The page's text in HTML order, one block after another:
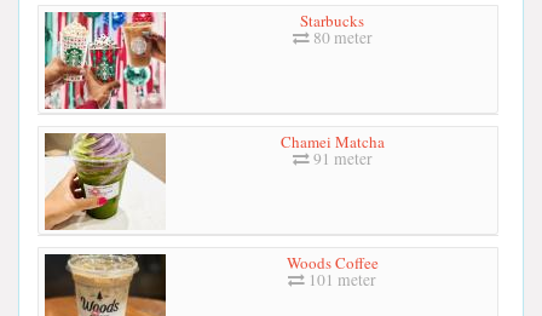
Starbucks
80 meter
Chamei Matcha
91 meter
Woods Coffee
101 meter